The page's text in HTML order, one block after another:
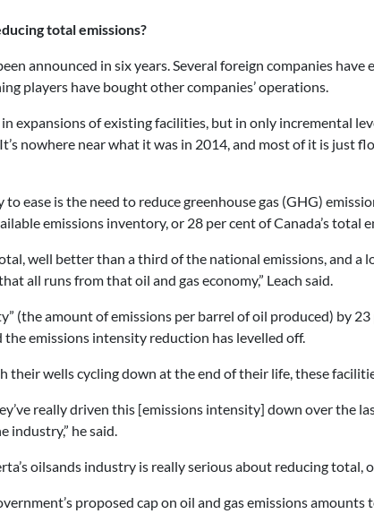
total emissions?
announced in six years. Several foreign companies
players have bought other companies’ operations.
expansions of existing facilities, but in only incremental
nowhere near what it was in 2014, and most of it is
ease is the need to reduce greenhouse gas (GHG)
emissions inventory, or 28 per cent of Canada’s total
well better than a third of the national emissions, and a
all runs from that oil and gas economy,” Leach said.
(the amount of emissions per barrel of oil produced) by
emissions intensity reduction has levelled off.
their wells cycling down at the end of their life, these
really driven this [emissions intensity] down over the
industry,” he said.
oilsands industry is really serious about reducing total,
proposed cap on oil and gas emissions